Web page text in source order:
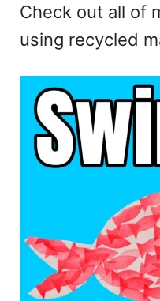
Check out all of
using recycled